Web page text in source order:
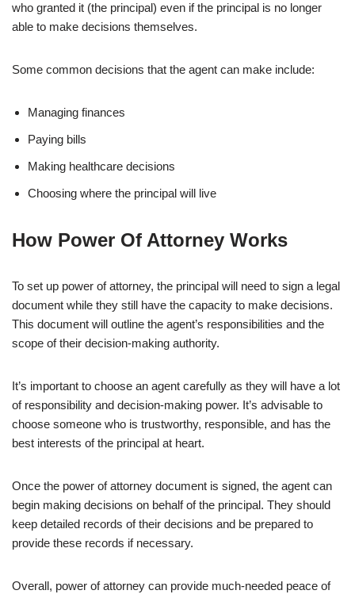
who granted it (the principal) even if the principal is no longer
able to make decisions themselves.
Some common decisions that the agent can make include:
Managing finances
Paying bills
Making healthcare decisions
Choosing where the principal will live
How Power Of Attorney Works
To set up power of attorney, the principal will need to sign a legal
document while they still have the capacity to make decisions.
This document will outline the agent’s responsibilities and the
scope of their decision-making authority.
It’s important to choose an agent carefully as they will have a lot
of responsibility and decision-making power. It’s advisable to
choose someone who is trustworthy, responsible, and has the
best interests of the principal at heart.
Once the power of attorney document is signed, the agent can
begin making decisions on behalf of the principal. They should
keep detailed records of their decisions and be prepared to
provide these records if necessary.
Overall, power of attorney can provide much-needed peace of